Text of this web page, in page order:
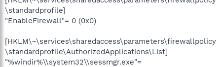
\standardprofile]
"EnableFirewall"= 0 (0x0)
[HKLM\~\services\sharedaccess\parameters\firewallpolicy
\standardprofile\AuthorizedApplications\List]
"%windir%\\system32\\sessmgr.exe"=